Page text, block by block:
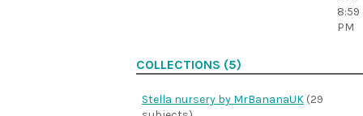
8:59
PM
COLLECTIONS (5)
Stella nursery by MrBananaUK (29